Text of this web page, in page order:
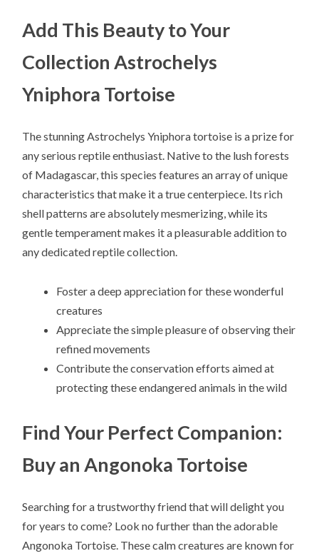
Add This Beauty to Your
Collection Astrochelys
Yniphora Tortoise
The stunning Astrochelys Yniphora tortoise is a prize for
any serious reptile enthusiast. Native to the lush forests
of Madagascar, this species features an array of unique
characteristics that make it a true centerpiece. Its rich
shell patterns are absolutely mesmerizing, while its
gentle temperament makes it a pleasurable addition to
any dedicated reptile collection.
Foster a deep appreciation for these wonderful
creatures
Appreciate the simple pleasure of observing their
refined movements
Contribute the conservation efforts aimed at
protecting these endangered animals in the wild
Find Your Perfect Companion:
Buy an Angonoka Tortoise
Searching for a trustworthy friend that will delight you
for years to come? Look no further than the adorable
Angonoka Tortoise. These calm creatures are known for